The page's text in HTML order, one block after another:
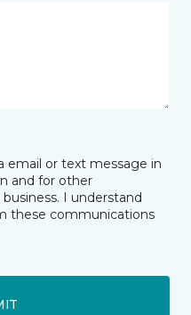
email or text message in
and for other
I understand
these communications